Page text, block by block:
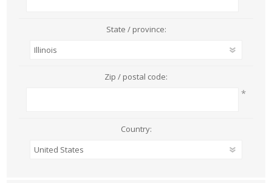
State / province:
Zip / postal code:
*
Country: